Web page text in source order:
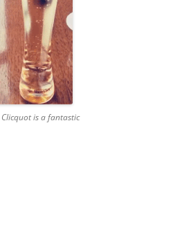
is a fantastic